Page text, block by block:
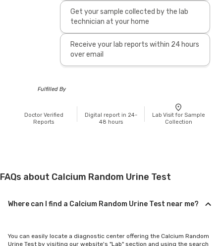
Get your sample collected by the lab
technician at your home
Receive your lab reports within 24 hours
over email
Fulfilled By
Doctor Verified
Reports
Digital report in 24-
48 hours
Lab Visit for Sample
Collection
FAQs about Calcium Random Urine Test
Where can I find a Calcium Random Urine Test near me?
You can easily locate a diagnostic center offering the Calcium Random
Urine Test by visiting our website's "Lab" section and using the search